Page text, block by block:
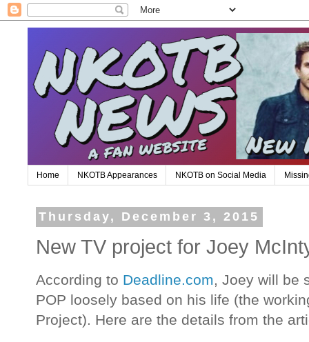
Home NKOTB Appearances NKOTB on Social Media
Thursday, December 3, 2015
New TV project for Joey
According to Deadline.com, Joey will be
POP loosely based on his life (the
Project). Here are the details from the